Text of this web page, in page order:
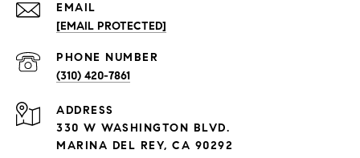
EMAIL
[EMAIL PROTECTED]
PHONE NUMBER
(310) 420-7861
ADDRESS
330 W WASHINGTON BLVD.
MARINA DEL REY, CA 90292